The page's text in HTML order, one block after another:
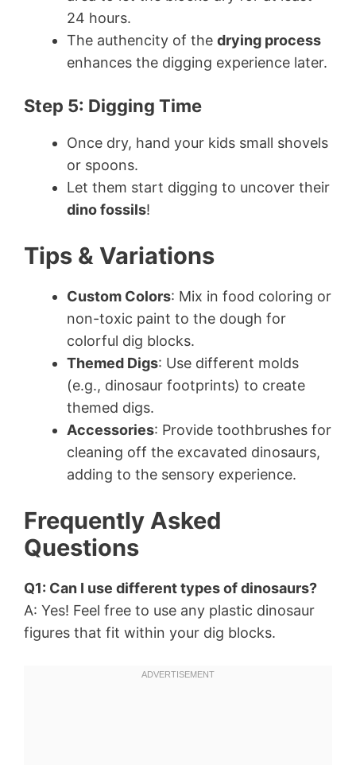
24 hours.
The authencity of the drying process
enhances the digging experience later.
Step 5: Digging Time
Once dry, hand your kids small shovels
or spoons.
Let them start digging to uncover their
dino fossils!
Tips & Variations
Custom Colors: Mix in food coloring or
non-toxic paint to the dough for
colorful dig blocks.
Themed Digs: Use different molds
(e.g., dinosaur footprints) to create
themed digs.
Accessories: Provide toothbrushes for
cleaning off the excavated dinosaurs,
adding to the sensory experience.
Frequently Asked
Questions
Q1: Can I use different types of dinosaurs?
A: Yes! Feel free to use any plastic dinosaur
figures that fit within your dig blocks.